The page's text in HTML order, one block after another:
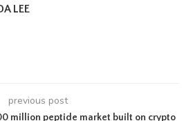
LEE
previous post
million peptide market built on crypto